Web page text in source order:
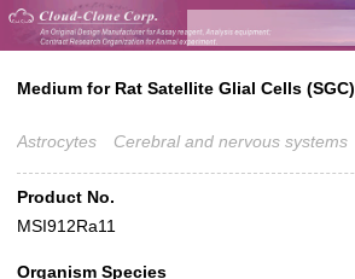
Medium for Rat Satellite Glial Cells (SGC)
Astrocytes Cerebral and nervous systems
Product No.
MSI912Ra11
Organism Species